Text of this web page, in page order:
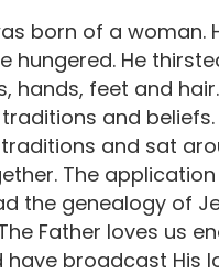
born of a woman.
hungered. He
hands, feet and
and
and sat
The
the genealogy of
Father loves us
have broadcast His